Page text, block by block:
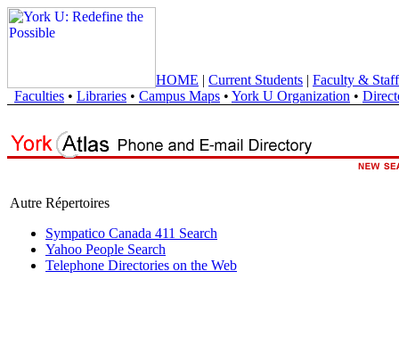
HOME | Current Students | Faculty & Staff
Faculties • Libraries • Campus Maps • York U Organization •
Autre Répertoires
Sympatico Canada 411 Search
Yahoo People Search
Telephone Directories on the Web